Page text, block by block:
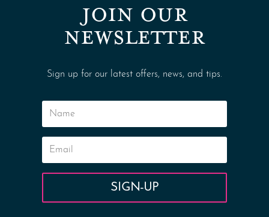
JOIN OUR
NEWSLETTER
Sign up for our latest offers, news, and tips.
SIGN-UP